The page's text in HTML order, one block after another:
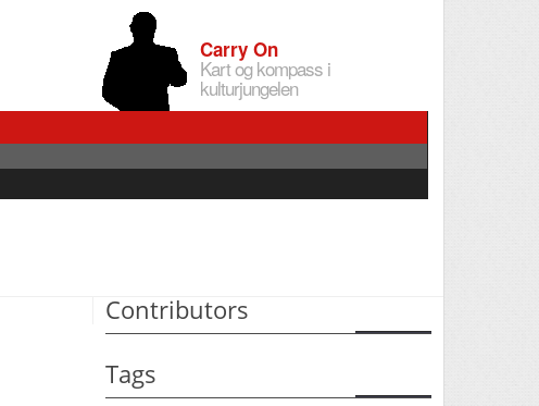
Carry On
Kart og kompass i
kulturjungelen
Contributors
Tags